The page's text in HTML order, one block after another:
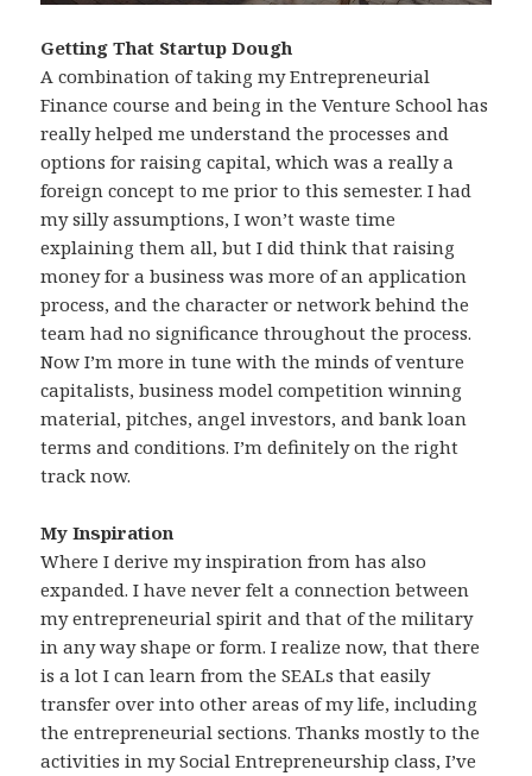
Getting That Startup Dough
A combination of taking my Entrepreneurial
Finance course and being in the Venture School has
really helped me understand the processes and
options for raising capital, which was a really a
foreign concept to me prior to this semester. I had
my silly assumptions, I won’t waste time
explaining them all, but I did think that raising
money for a business was more of an application
process, and the character or network behind the
team had no significance throughout the process.
Now I’m more in tune with the minds of venture
capitalists, business model competition winning
material, pitches, angel investors, and bank loan
terms and conditions. I’m definitely on the right
track now.
My Inspiration
Where I derive my inspiration from has also
expanded. I have never felt a connection between
my entrepreneurial spirit and that of the military
in any way shape or form. I realize now, that there
is a lot I can learn from the SEALs that easily
transfer over into other areas of my life, including
the entrepreneurial sections. Thanks mostly to the
activities in my Social Entrepreneurship class, I’ve